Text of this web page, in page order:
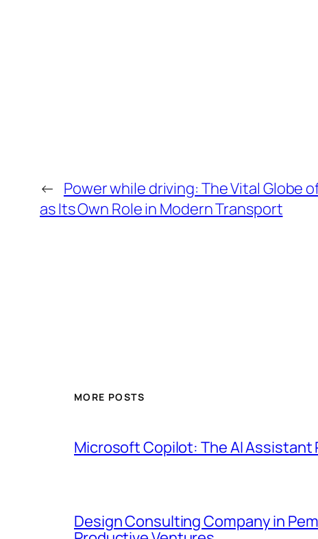
← Power while driving: The Vital Globe
as Its Own Role in Modern Transport
MORE POSTS
Microsoft Copilot: The AI
Design Consulting Company in